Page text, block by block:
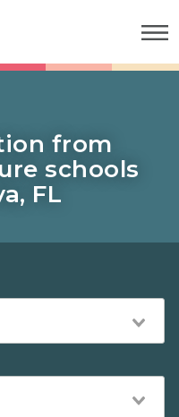
from
schools
FL